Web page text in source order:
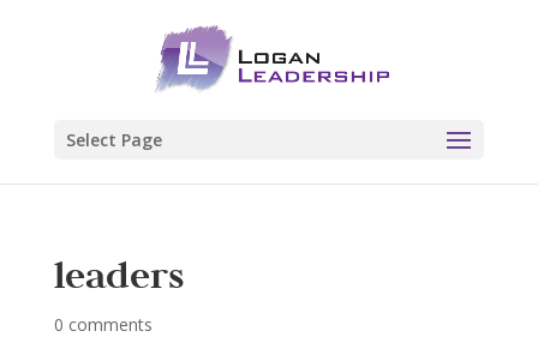
Select Page
leaders
0 comments